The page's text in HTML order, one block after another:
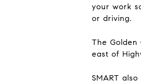
your work
or driving.
The Golden
east of
SMART